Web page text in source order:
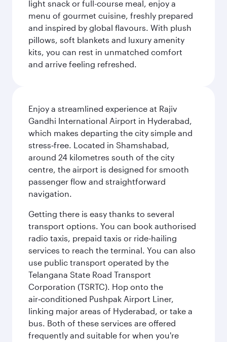
light snack or full-course meal, enjoy a
menu of gourmet cuisine, freshly prepared
and inspired by global flavours. With plush
pillows, soft blankets and luxury amenity
kits, you can rest in unmatched comfort
and arrive feeling refreshed.
Enjoy a streamlined experience at Rajiv
Gandhi International Airport in Hyderabad,
which makes departing the city simple and
stress‑free. Located in Shamshabad,
around 24 kilometres south of the city
centre, the airport is designed for smooth
passenger flow and straightforward
navigation.
Getting there is easy thanks to several
transport options. You can book authorised
radio taxis, prepaid taxis or ride-hailing
services to reach the terminal. You can also
use public transport operated by the
Telangana State Road Transport
Corporation (TSRTC). Hop onto the
air‑conditioned Pushpak Airport Liner,
linking major areas of Hyderabad, or take a
bus. Both of these services are offered
frequently and suitable for when you're